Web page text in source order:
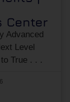
Center
Advanced
Level
True